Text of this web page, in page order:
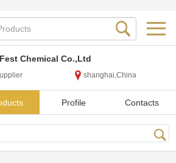
Chemical Co.,Ltd
shanghai,China
Profile Contacts